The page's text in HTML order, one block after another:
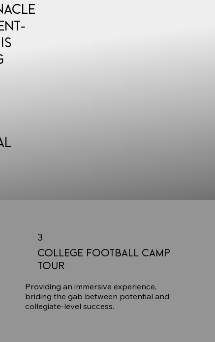
College Football Camp
Tour
3
Providing an immersive experience,
briding the gab between potential and
collegiate-level success.